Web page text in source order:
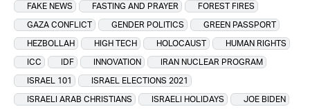
FAKE NEWS
FASTING AND PRAYER
FOREST FIRES
GAZA CONFLICT
GENDER POLITICS
GREEN PASSPORT
HEZBOLLAH
HIGH TECH HOLOCAUST
HUMAN RIGHTS
ICC
IDF INNOVATION
IRAN NUCLEAR PROGRAM
ISRAEL 101
ISRAEL ELECTIONS 2021
ISRAELI ARAB CHRISTIANS
ISRAELI HOLIDAYS
JOE BIDEN